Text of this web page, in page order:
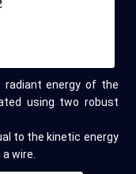
radiant energy of the
using two robust
to the kinetic energy
wire.